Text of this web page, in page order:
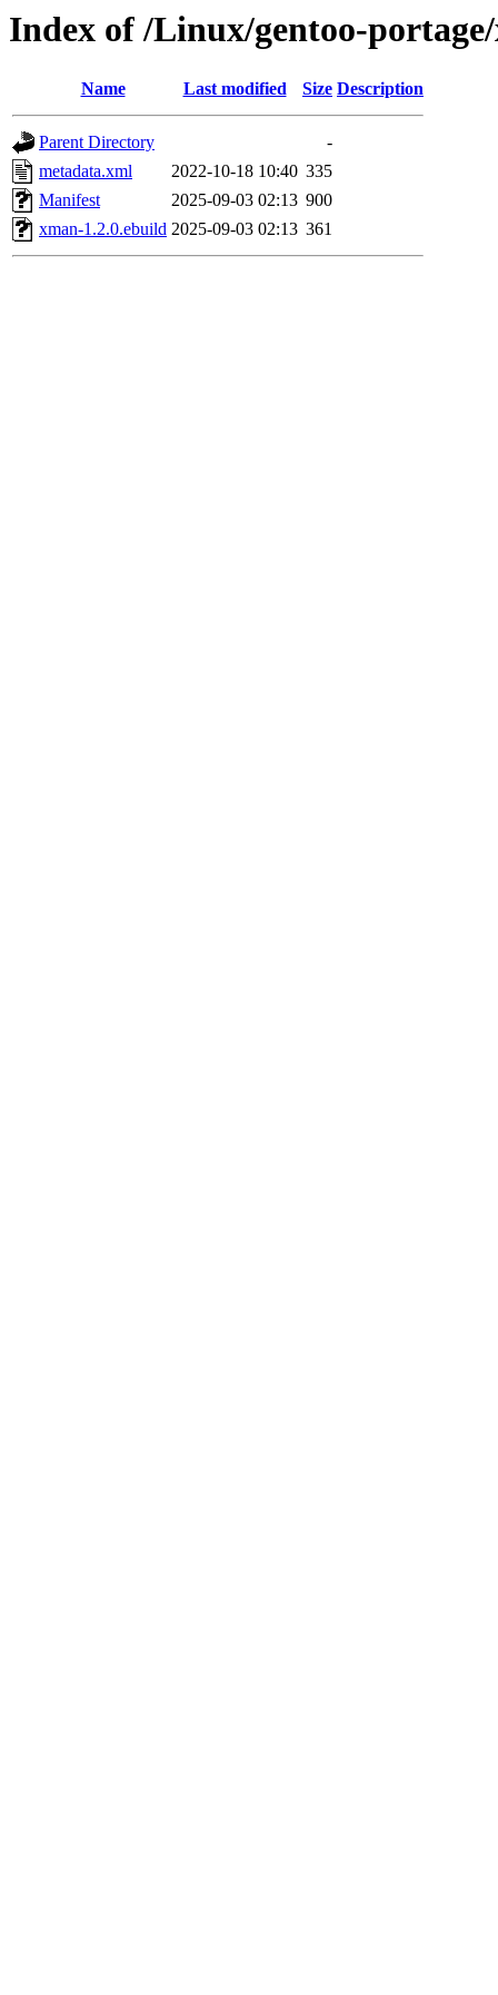
Index of /Linux/gentoo-
Name Last modified Size Description
Parent Directory
-
metadata.xml
2022-10-18 10:40 335
Manifest
2025-09-03 02:13 900
xman-1.2.0.ebuild 2025-09-03 02:13 361